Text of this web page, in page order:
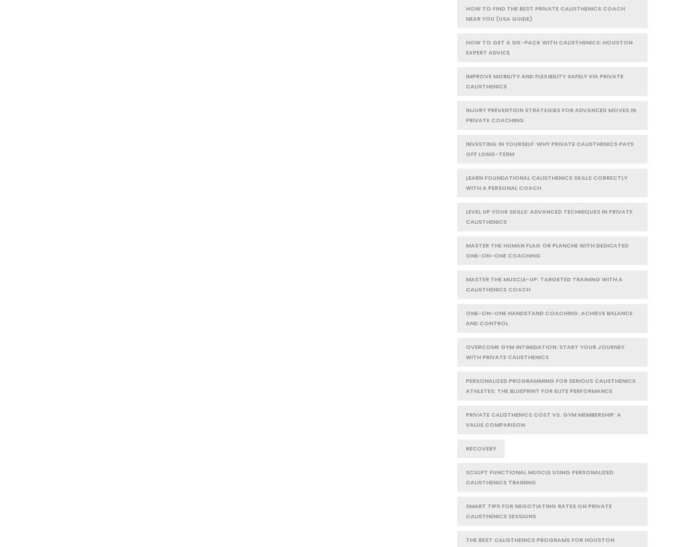
HOW TO FIND THE BEST PRIVATE CALISTHENICS COACH
NEAR YOU (USA GUIDE)
HOW TO GET A SIX-PACK WITH CALISTHENICS: HOUSTON
EXPERT ADVICE
IMPROVE MOBILITY AND FLEXIBILITY SAFELY VIA PRIVATE
CALISTHENICS
INJURY PREVENTION STRATEGIES FOR ADVANCED MOVES IN
PRIVATE COACHING
INVESTING IN YOURSELF: WHY PRIVATE CALISTHENICS PAYS
OFF LONG-TERM
LEARN FOUNDATIONAL CALISTHENICS SKILLS CORRECTLY
WITH A PERSONAL COACH
LEVEL UP YOUR SKILLS: ADVANCED TECHNIQUES IN PRIVATE
CALISTHENICS
MASTER THE HUMAN FLAG OR PLANCHE WITH DEDICATED
ONE-ON-ONE COACHING
MASTER THE MUSCLE-UP: TARGETED TRAINING WITH A
CALISTHENICS COACH
ONE-ON-ONE HANDSTAND COACHING: ACHIEVE BALANCE
AND CONTROL
OVERCOME GYM INTIMIDATION: START YOUR JOURNEY
WITH PRIVATE CALISTHENICS
PERSONALIZED PROGRAMMING FOR SERIOUS CALISTHENICS
ATHLETES: THE BLUEPRINT FOR ELITE PERFORMANCE
PRIVATE CALISTHENICS COST VS. GYM MEMBERSHIP: A
VALUE COMPARISON
RECOVERY
SCULPT FUNCTIONAL MUSCLE USING PERSONALIZED
CALISTHENICS TRAINING
SMART TIPS FOR NEGOTIATING RATES ON PRIVATE
CALISTHENICS SESSIONS
THE BEST CALISTHENICS PROGRAMS FOR HOUSTON